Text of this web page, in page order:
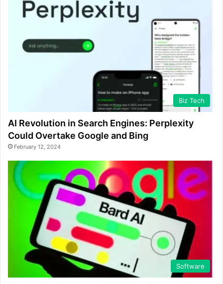
Biz Tech
AI Revolution in Search Engines: Perplexity
Could Overtake Google and Bing
February 12, 2024
Software